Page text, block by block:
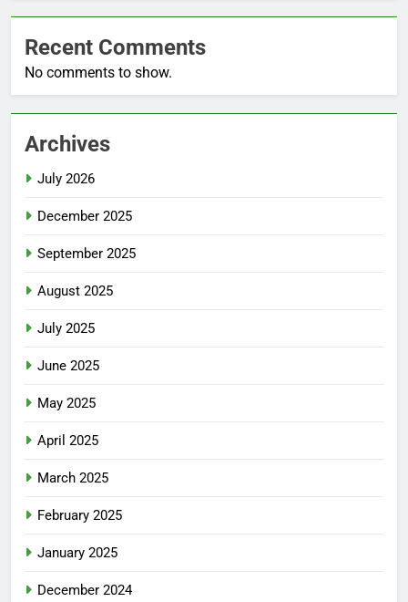
Recent Comments
No comments to show.
Archives
July 2026
December 2025
September 2025
August 2025
July 2025
June 2025
May 2025
April 2025
March 2025
February 2025
January 2025
December 2024